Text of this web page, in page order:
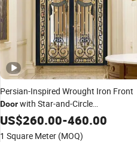
Persian-Inspired Wrought Iron Front
Doorwith Star-and-Circle
Combinations andBrass Handles
US$260.00-460.00
1 Square Meter (MOQ)